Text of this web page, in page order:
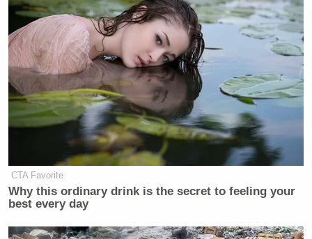
CTA Favorite
Why this ordinary drink is the secret to feeling your
best every day